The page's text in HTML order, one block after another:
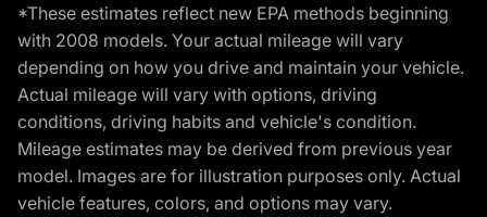
*These estimates reflect new EPA methods beginning
with 2008 models. Your actual mileage will vary
depending on how you drive and maintain your vehicle.
Actual mileage will vary with options, driving
conditions, driving habits and vehicle's condition.
Mileage estimates may be derived from previous year
model. Images are for illustration purposes only. Actual
vehicle features, colors, and options may vary.